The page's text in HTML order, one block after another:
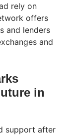
rely on
offers
and lenders
and
in
support after